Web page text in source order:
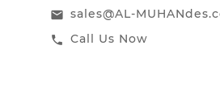
email sales@AL-
call Call Us Now